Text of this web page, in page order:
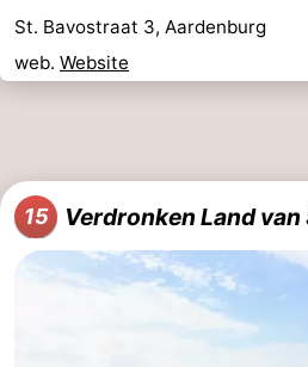
St. Bavostraat 3, Aardenburg
web. Website
15 Verdronken Land